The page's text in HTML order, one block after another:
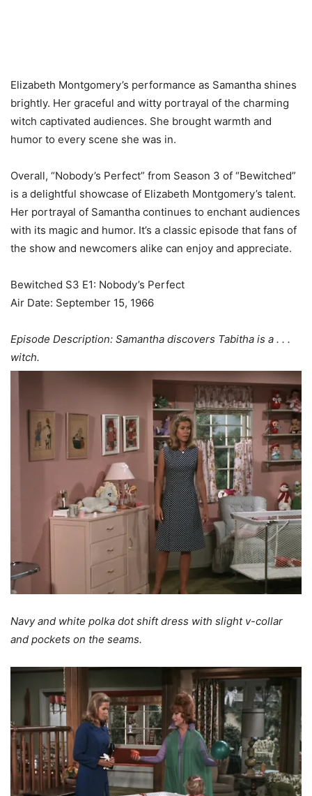
Elizabeth Montgomery’s performance as Samantha shines
brightly. Her graceful and witty portrayal of the charming
witch captivated audiences. She brought warmth and
humor to every scene she was in.
Overall, “Nobody’s Perfect” from Season 3 of “Bewitched”
is a delightful showcase of Elizabeth Montgomery’s talent.
Her portrayal of Samantha continues to enchant audiences
with its magic and humor. It’s a classic episode that fans of
the show and newcomers alike can enjoy and appreciate.
Bewitched S3 E1: Nobody’s Perfect
Air Date: September 15, 1966
Episode Description: Samantha discovers Tabitha is a . . .
witch.
Navy and white polka dot shift dress with slight v-collar
and pockets on the seams.